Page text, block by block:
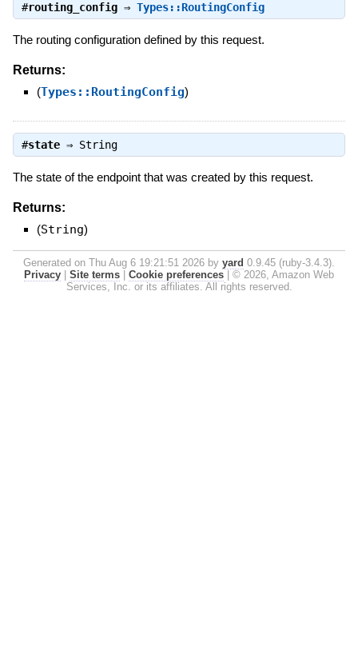
#routing_config⇒ Types::RoutingConfig
The routing configuration defined by this request.
Returns:
(Types::RoutingConfig)
#state⇒ String
The state of the endpoint that was created by this request.
Returns:
(String)
Generated on Thu Aug 6 19:21:51 2026 by yard 0.9.45 (ruby-3.4.3).
Privacy
Site terms Cookie preferences
© 2026, Amazon Web
Services, Inc. or its affiliates. All rights reserved.